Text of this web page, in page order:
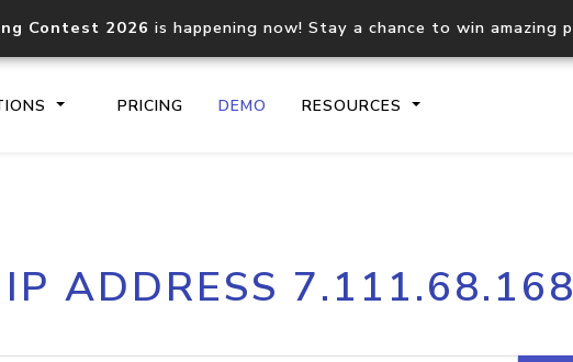
Contest 2026 is happening now! Stay a chance to win amazing
PRICING DEMO RESOURCES
Core IP geolocation API
documentation
Process
request
IP ADDRESS 7.111.68.168